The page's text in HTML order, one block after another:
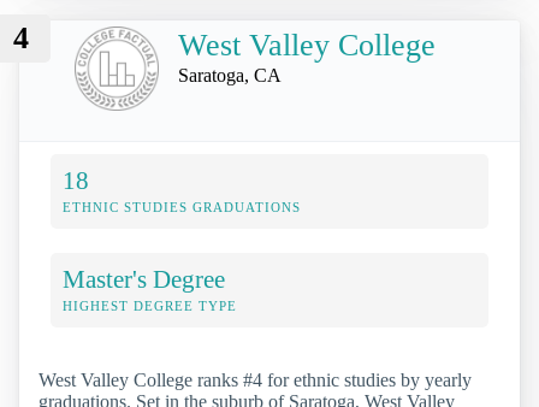
4 West Valley College
Saratoga, CA
18
ETHNIC STUDIES GRADUATIONS
Master's Degree
HIGHEST DEGREE TYPE
West Valley College ranks #4 for ethnic studies by yearly
graduations. Set in the suburb of Saratoga, West Valley